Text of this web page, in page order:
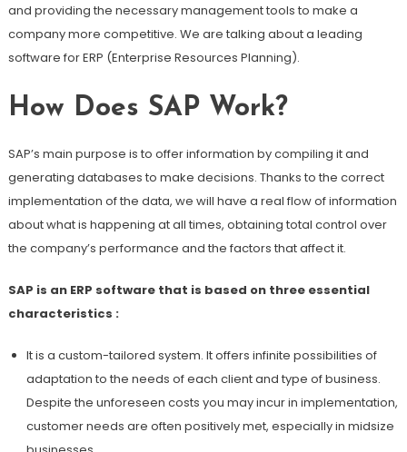
and providing the necessary management tools to make a
company more competitive. We are talking about a leading
software for ERP (Enterprise Resources Planning).
How Does SAP Work?
SAP’s main purpose is to offer information by compiling it and
generating databases to make decisions. Thanks to the correct
implementation of the data, we will have a real flow of information
about what is happening at all times, obtaining total control over
the company’s performance and the factors that affect it.
SAP is an ERP software that is based on three essential
characteristics :
It is a custom-tailored system. It offers infinite possibilities of
adaptation to the needs of each client and type of business.
Despite the unforeseen costs you may incur in implementation,
customer needs are often positively met, especially in midsize